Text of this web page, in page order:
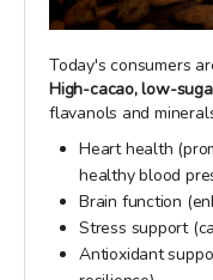
Today's consumers
High-cacao, low-
flavanols and
Heart health
healthy blood
Brain function
Stress support
Antioxidant